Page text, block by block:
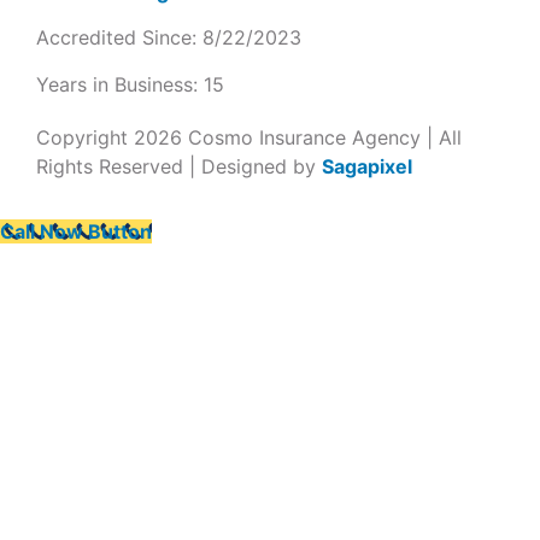
Accredited Since: 8/22/2023
Years in Business: 15
Copyright 2026 Cosmo Insurance Agency | All
Rights Reserved | Designed by Sagapixel
Call Now Button